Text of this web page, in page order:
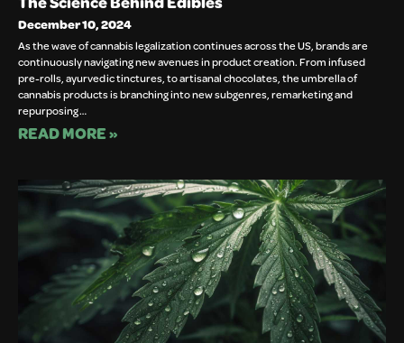
December 10, 2024
As the wave of cannabis legalization continues across the US, brands are
continuously navigating new avenues in product creation. From infused
pre-rolls, ayurvedic tinctures, to artisanal chocolates, the umbrella of
cannabis products is branching into new subgenres, remarketing and
repurposing…
READ MORE »